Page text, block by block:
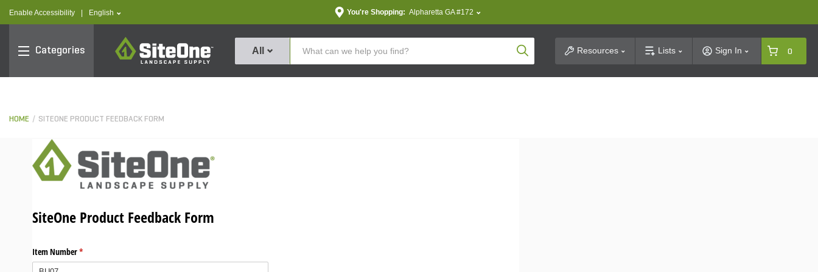
Enable Accessibility text.language
English You're Shopping: Alpharetta GA #172
Categories
SiteOne
All Product SearchResources Lists Sign In 0
HOME SITEONE PRODUCT FEEDBACK FORM
SiteOne Product Feedback Form
Item Number*
(required)